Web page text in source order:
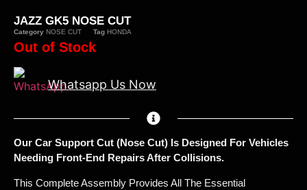
JAZZ GK5 NOSE CUT
Category NOSE CUT Tag HONDA
Out of Stock
Whatsapp Us Now
Our Car Support Cut (nose Cut) Is Designed For Vehicles
Needing Front-End Repairs After Collisions.
This Complete Assembly Provides All The Essential